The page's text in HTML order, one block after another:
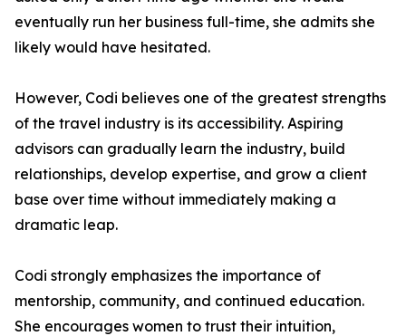
eventually run her business full-time, she admits she
likely would have hesitated.
However, Codi believes one of the greatest strengths
of the travel industry is its accessibility. Aspiring
advisors can gradually learn the industry, build
relationships, develop expertise, and grow a client
base over time without immediately making a
dramatic leap.
Codi strongly emphasizes the importance of
mentorship, community, and continued education.
She encourages women to trust their intuition,